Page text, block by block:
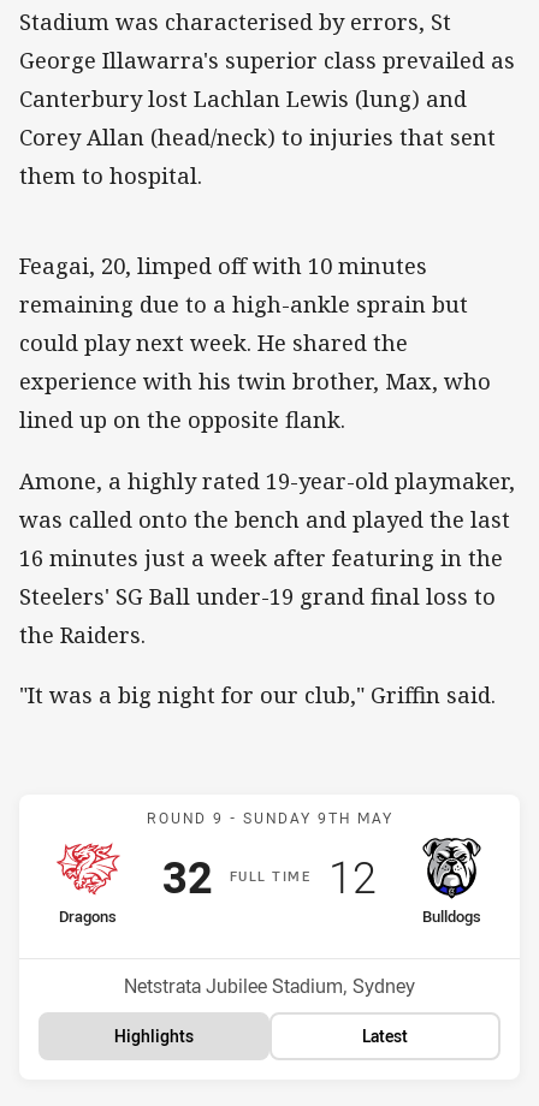
Stadium was characterised by errors, St
George Illawarra's superior class prevailed as
Canterbury lost Lachlan Lewis (lung) and
Corey Allan (head/neck) to injuries that sent
them to hospital.
Feagai, 20, limped off with 10 minutes
remaining due to a high-ankle sprain but
could play next week. He shared the
experience with his twin brother, Max, who
lined up on the opposite flank.
Amone, a highly rated 19-year-old playmaker,
was called onto the bench and played the last
16 minutes just a week after featuring in the
Steelers' SG Ball under-19 grand final loss to
the Raiders.
"It was a big night for our club," Griffin said.
Match: Dragons v
ROUND 9 - SUNDAY 9TH MAY
FULLT IME
home Team
Dragons
Position
Scored
32points
away Team
Bulldogs
Position
Scored
12points
Venue:
Netstrata Jubilee Stadium, Sydney
Highlights Latest